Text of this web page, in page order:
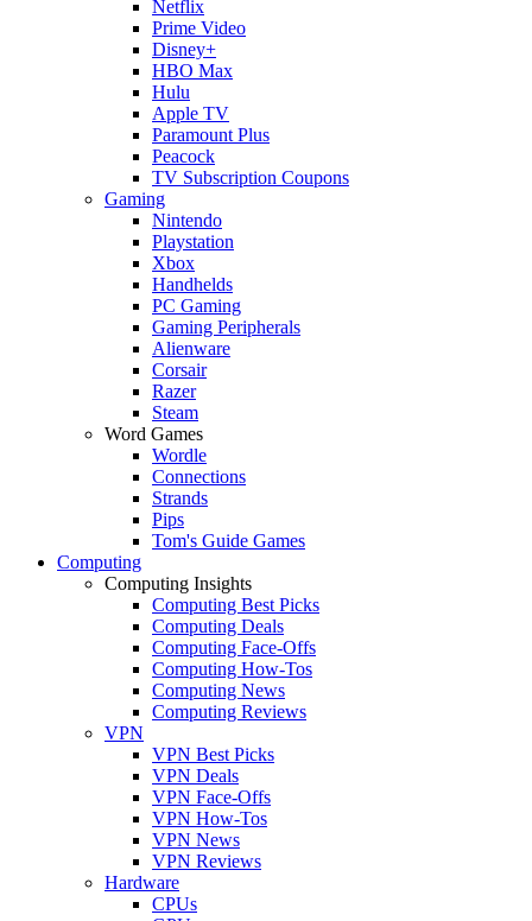
Netflix
Prime Video
Disney+
HBO Max
Hulu
Apple TV
Paramount Plus
Peacock
TV Subscription Coupons
Gaming
Nintendo
Playstation
Xbox
Handhelds
PC Gaming
Gaming Peripherals
Alienware
Corsair
Razer
Steam
Word Games
Wordle
Connections
Strands
Pips
Tom's Guide Games
Computing
Computing Insights
Computing Best Picks
Computing Deals
Computing Face-Offs
Computing How-Tos
Computing News
Computing Reviews
VPN
VPN Best Picks
VPN Deals
VPN Face-Offs
VPN How-Tos
VPN News
VPN Reviews
Hardware
CPUs